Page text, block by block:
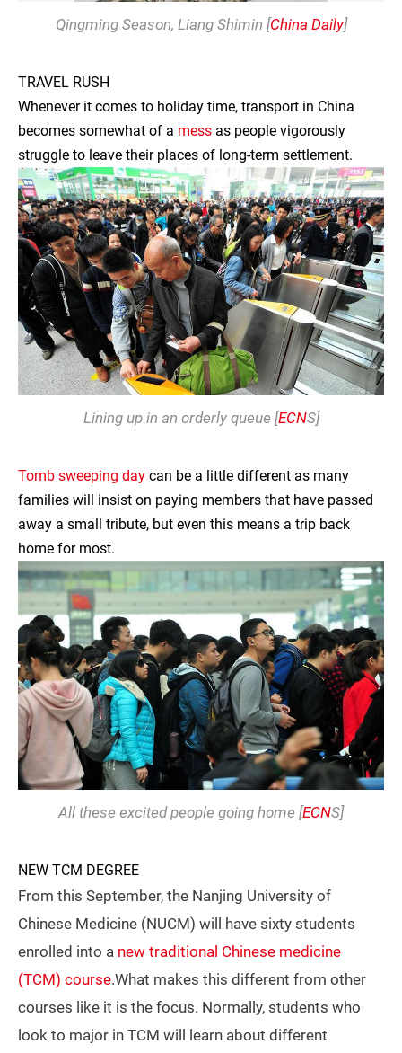
Qingming Season, Liang Shimin [China Daily]
TRAVEL RUSH
Whenever it comes to holiday time, transport in China
becomes somewhat of a mess as people vigorously
struggle to leave their places of long-term settlement.
Lining up in an orderly queue [ECNS]
Tomb sweeping day can be a little different as many
families will insist on paying members that have passed
away a small tribute, but even this means a trip back
home for most.
All these excited people going home [ECNS]
NEW TCM DEGREE
From this September, the Nanjing University of
Chinese Medicine (NUCM) will have sixty students
enrolled into a new traditional Chinese medicine
(TCM) course.What makes this different from other
courses like it is the focus. Normally, students who
look to major in TCM will learn about different